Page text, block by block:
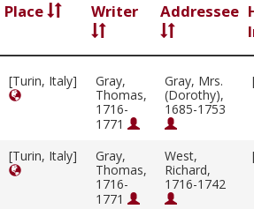
Place Writer Addressee
[Turin, Italy]
Gray,
Thomas,
1716-
1771
Gray, Mrs.
(Dorothy),
1685-1753
[Turin, Italy]
Gray,
Thomas,
1716-
1771
West,
Richard,
1716-1742